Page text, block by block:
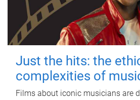
Just the hits: the
complexities of
Films about iconic musicians are